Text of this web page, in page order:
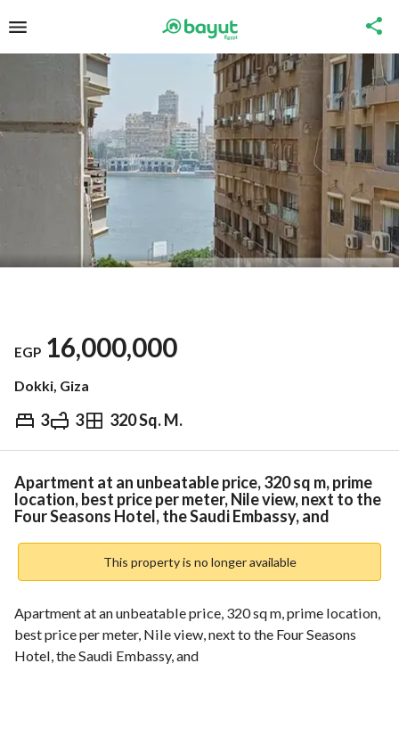
EGP 16,000,000
Dokki, Giza
3 3 320 Sq. M.
EGP 16,000,000
Overview Trends & Indices Mortgage
Apartment at an unbeatable price, 320 sq m, prime
location, best price per meter, Nile view, next to the
Four Seasons Hotel, the Saudi Embassy, and
This property is no longer available
Apartment at an unbeatable price, 320 sq m, prime location,
best price per meter, Nile view, next to the Four Seasons
Hotel, the Saudi Embassy, and